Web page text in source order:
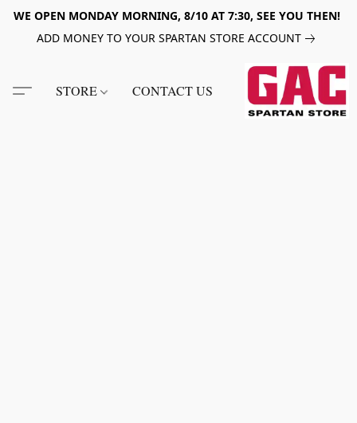
WE OPEN MONDAY MORNING, 8/10 AT 7:30, SEE YOU THEN!
ADD MONEY TO YOUR SPARTAN STORE ACCOUNT
STORE CONTACT US